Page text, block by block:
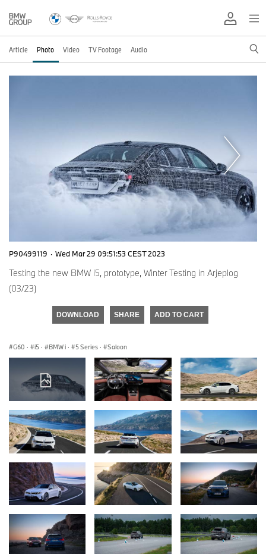
Article Photo Video TV Footage Audio
P90499119 · Wed Mar 29 09:51:53 CEST 2023
Testing the new BMW i5, prototype, Winter Testing in Arjeplog
(03/23)
DOWNLOAD SHARE ADD TO CART
G60 · i5 · BMW i · 5 Series · Saloon